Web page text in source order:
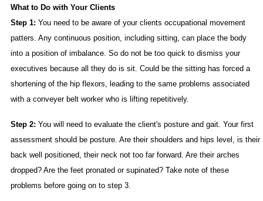
What to Do with Your Clients
Step 1: You need to be aware of your clients occupational movement
patters. Any continuous position, including sitting, can place the body
into a position of imbalance. So do not be too quick to dismiss your
executives because all they do is sit. Could be the sitting has forced a
shortening of the hip flexors, leading to the same problems associated
with a conveyer belt worker who is lifting repetitively.
Step 2: You will need to evaluate the client's posture and gait. Your first
assessment should be posture. Are their shoulders and hips level, is their
back well positioned, their neck not too far forward. Are their arches
dropped? Are the feet pronated or supinated? Take note of these
problems before going on to step 3.